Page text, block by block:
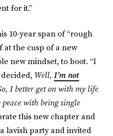
for it.”
10-year span of “rough
at the cusp of a new
new mindset, to boot. “I
Well, I’m not
I better get on with my life
with being single
this new chapter and
lavish party and invited